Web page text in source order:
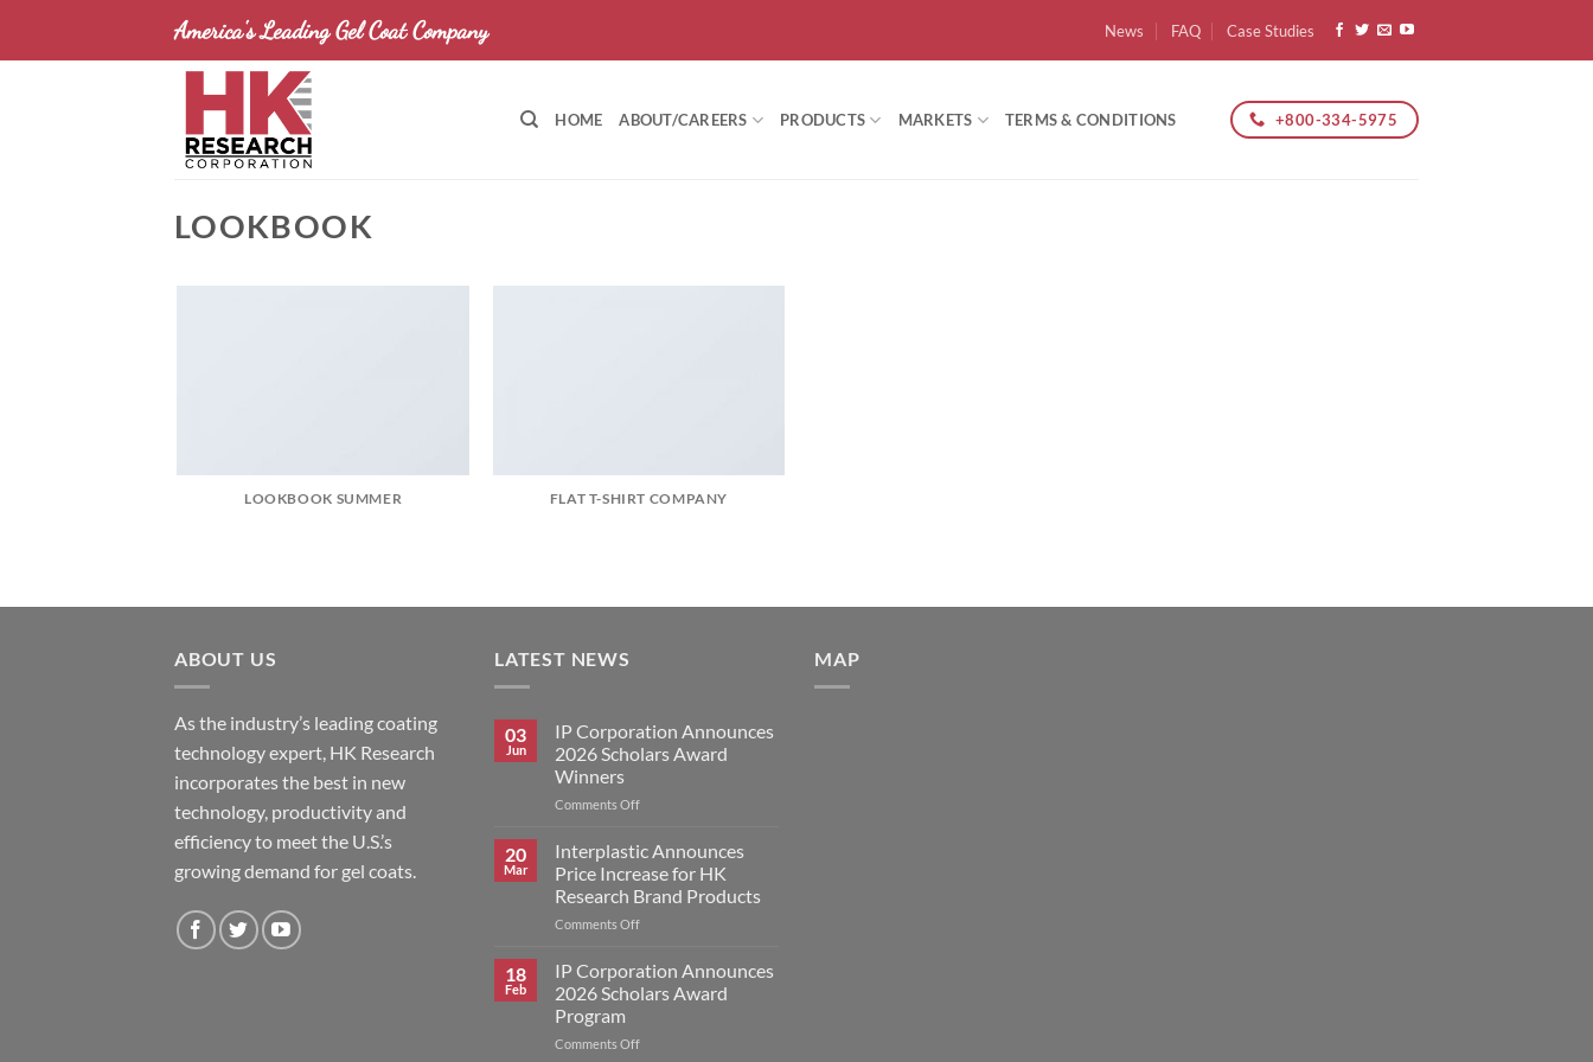
America's Leading Gel Coat Company News FAQ Case Studies
HOME ABOUT/CAREERS PRODUCTS MARKETS TERMS & CONDITIONS +800-334-5975
LOOKBOOK
LOOKBOOK SUMMER FLAT T-SHIRT COMPANY
ABOUT US
As the industry’s leading coating
technology expert, HK Research
incorporates the best in new
technology, productivity and
efficiency to meet the U.S.’s
growing demand for gel coats.
LATEST NEWS
03
Jun
IP Corporation Announces
2026 Scholars Award
Winners
Comments Offon
Corporation
2026
Scholars
Award
20
Mar
Interplastic Announces
Price Increase for HK
Research Brand Products
Comments Offon
Announces
Increase
HK
18
Feb
IP Corporation Announces
2026 Scholars Award
Program
Comments Offon
MAP